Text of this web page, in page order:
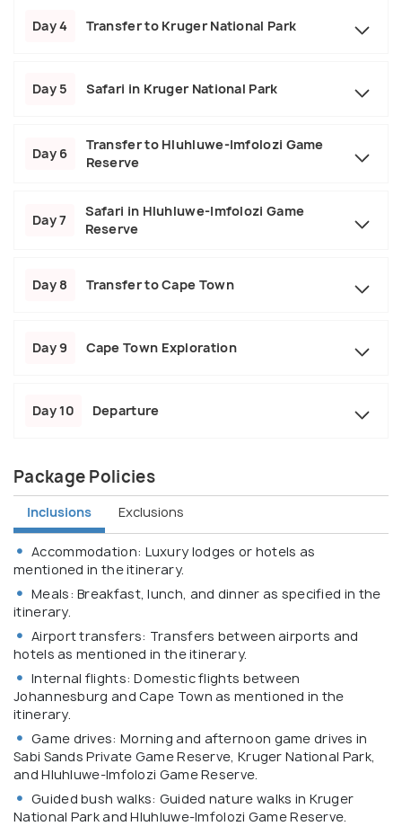
Day 4 Transfer to Kruger National Park
Day 5 Safari in Kruger National Park
Day 6
Transfer to Hluhluwe-Imfolozi Game
Reserve
Day 7
Safari in Hluhluwe-Imfolozi Game
Reserve
Day 8 Transfer to Cape Town
Day 9 Cape Town Exploration
Day 10 Departure
Package Policies
Inclusions Exclusions
Accommodation: Luxury lodges or hotels as
mentioned in the itinerary.
Meals: Breakfast, lunch, and dinner as specified in the
itinerary.
Airport transfers: Transfers between airports and
hotels as mentioned in the itinerary.
Internal flights: Domestic flights between
Johannesburg and Cape Town as mentioned in the
itinerary.
Game drives: Morning and afternoon game drives in
Sabi Sands Private Game Reserve, Kruger National Park,
and Hluhluwe-Imfolozi Game Reserve.
Guided bush walks: Guided nature walks in Kruger
National Park and Hluhluwe-Imfolozi Game Reserve.